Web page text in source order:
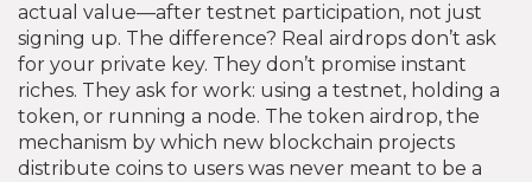
actual value—after testnet participation, not just
signing up. The difference? Real airdrops don’t ask
for your private key. They don’t promise instant
riches. They ask for work: using a testnet, holding a
token, or running a node. The token airdrop, the
mechanism by which new blockchain projects
distribute coins to users was never meant to be a